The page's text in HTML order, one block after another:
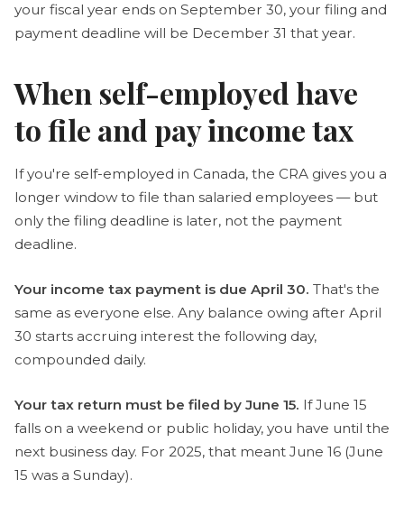
your fiscal year ends on September 30, your filing and
payment deadline will be December 31 that year.
When self-employed have
to file and pay income tax
If you're self-employed in Canada, the CRA gives you a
longer window to file than salaried employees — but
only the filing deadline is later, not the payment
deadline.
Your income tax payment is due April 30. That's the
same as everyone else. Any balance owing after April
30 starts accruing interest the following day,
compounded daily.
Your tax return must be filed by June 15. If June 15
falls on a weekend or public holiday, you have until the
next business day. For 2025, that meant June 16 (June
15 was a Sunday).